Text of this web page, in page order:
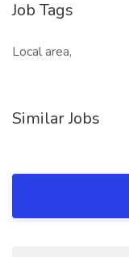
Job Tags
Local area,
Similar Jobs